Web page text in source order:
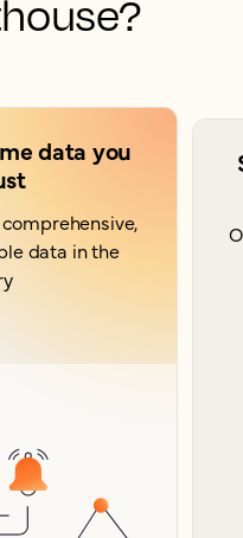
data you
data in the